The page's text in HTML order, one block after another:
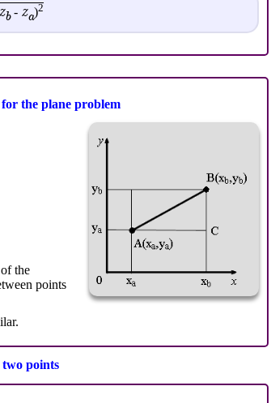
zb - za)2
the plane problem
the
points
two points